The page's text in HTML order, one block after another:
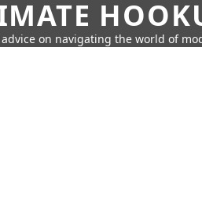
on navigating the world of